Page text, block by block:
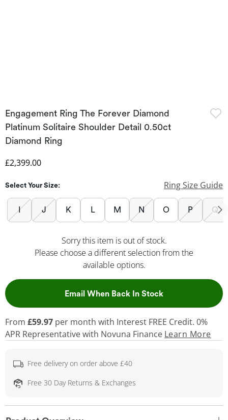
Engagement Ring The Forever Diamond
Platinum Solitaire Shoulder Detail 0.50ct
Diamond Ring
Discounted Price
£2,399.00
Select Your Size: Ring Size Guide
I J K L M N O P Q
Sorry this item is out of stock.
Please choose a different selection from the
available options.
Email When Back In Stock, This Action
From £59.97 per month with Interest FREE Credit. 0%
APR Representativewith Novuna Finance Learn More
Free delivery on order above £40
Free 30 Day Returns & Exchanges